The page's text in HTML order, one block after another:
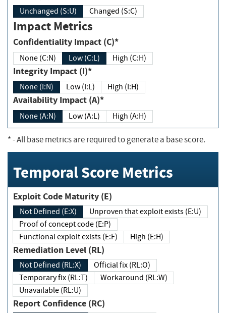
Unchanged (S:U) Changed (S:C)
Impact Metrics
Confidentiality Impact (C)*
None (C:N) Low (C:L) High (C:H)
Integrity Impact (I)*
None (I:N) Low (I:L) High (I:H)
Availability Impact (A)*
None (A:N) Low (A:L) High (A:H)
*- All base metrics are required to generate a base score.
Temporal Score Metrics
Exploit Code Maturity (E)
Not Defined (E:X)
Unproven that exploit exists (E:U)
Proof of concept code (E:P)
Functional exploit exists (E:F)
High (E:H)
Remediation Level (RL)
Not Defined (RL:X)
Official fix (RL:O)
Temporary fix (RL:T)
Workaround (RL:W)
Unavailable (RL:U)
Report Confidence (RC)